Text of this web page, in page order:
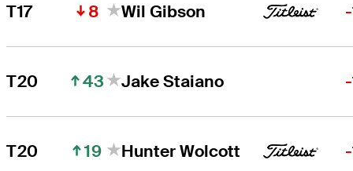
T17 8 Wil Gibson
T20 43 Jake Staiano
T20 19 Hunter Wolcott